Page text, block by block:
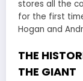
stores all the
for the first
Hogan and
THE
THE GIANT